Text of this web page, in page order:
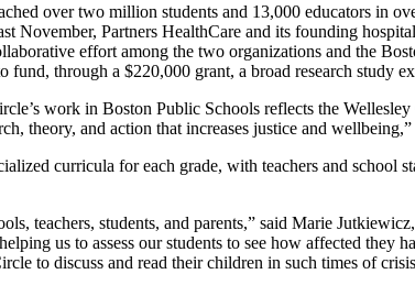
over two million students and 13,000 educators in
November, Partners HealthCare and its founding
effort among the two organizations and the
fund, through a $220,000 grant, a broad research study
work in Boston Public Schools reflects the
theory, and action that increases justice and
curricula for each grade, with teachers and
teachers, students, and parents,” said Marie
us to assess our students to see how affected
to discuss and read their children in such times of